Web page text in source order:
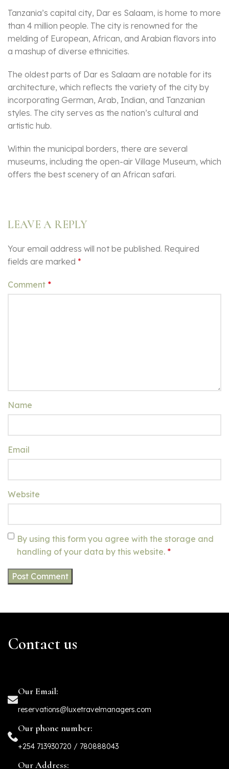
Tanzania’s capital city, Dar es Salaam, is home to more
than 4 million people. The city is renowned for the
melding of European, African, and Arabian flavors into
a mashup of diverse ethnicities.
The oldest parts of Dar es Salaam are notable for its
architecture, which reflects the variety of the city by
incorporating German, Arab, Indian, and Tanzanian
styles. The city serves as the nation’s cultural and
artistic hub.
Within the municipal borders, there are several
museums, including the open-air Village Museum, which
offers the best scenery of an African safari.
LEAVE A REPLY
Your email address will not be published. Required
fields are marked *
Comment *
Name
Email
Website
By using this form you agree with the storage and
handling of your data by this website. *
Contact us
Our Email:
reservations@luxetravelmanagers.com
Our phone number:
+254 713930720 / 780888043
Our Address: